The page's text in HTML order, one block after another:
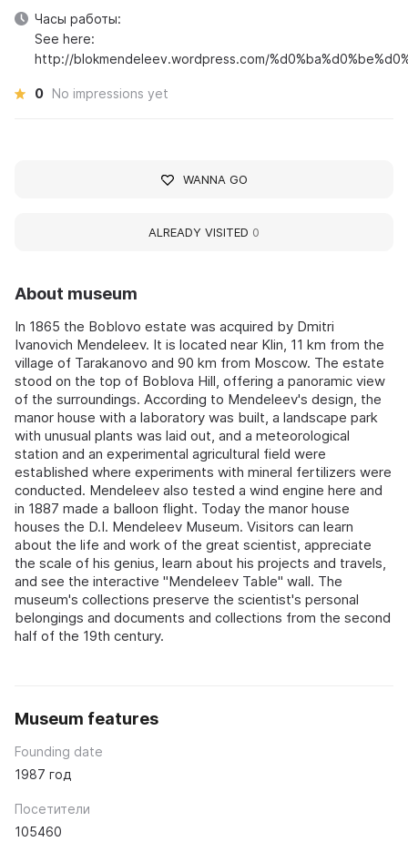
About museum
In 1865 the Boblovo estate was acquired by Dmitri
Ivanovich Mendeleev. It is located near Klin, 11 km from the
village of Tarakanovo and 90 km from Moscow. The estate
stood on the top of Boblova Hill, offering a panoramic view
of the surroundings. According to Mendeleev's design, the
manor house with a laboratory was built, a landscape park
with unusual plants was laid out, and a meteorological
station and an experimental agricultural field were
established where experiments with mineral fertilizers were
conducted. Mendeleev also tested a wind engine here and
in 1887 made a balloon flight. Today the manor house
houses the D.I. Mendeleev Museum. Visitors can learn
about the life and work of the great scientist, appreciate
the scale of his genius, learn about his projects and travels,
and see the interactive "Mendeleev Table" wall. The
museum's collections preserve the scientist's personal
belongings and documents and collections from the second
half of the 19th century.
Museum features
Founding date
1987 год
Посетители
105460
Часы работы:
See here:
http://blokmendeleev.wordpress.com/
0 No impressions yet
WANNA GO
ALREADY VISITED 0